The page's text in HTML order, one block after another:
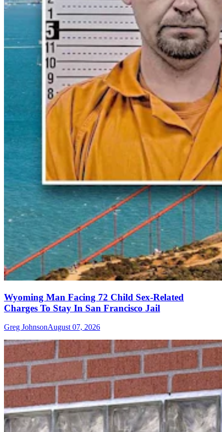
Wyoming Man Facing 72 Child Sex-Related
Charges To Stay In San Francisco Jail
Greg JohnsonAugust 07, 2026